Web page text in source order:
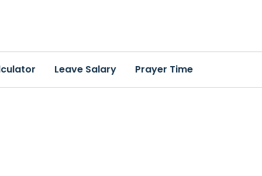
Leave Salary Prayer Time